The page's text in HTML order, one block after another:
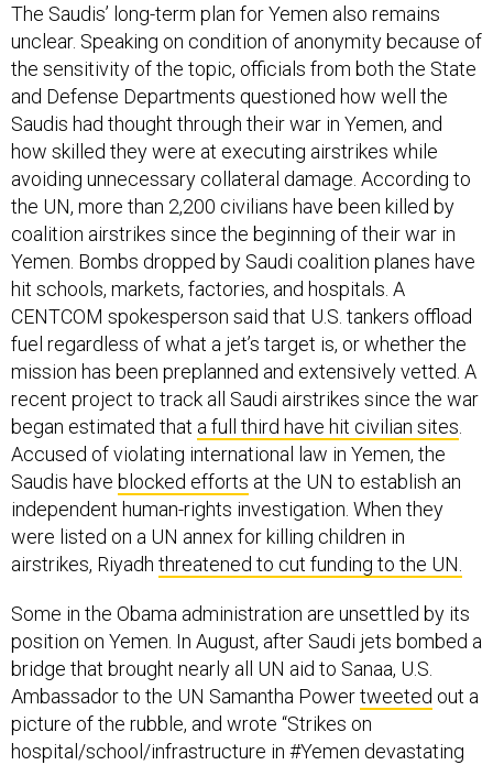
The Saudis’ long-term plan for Yemen also remains
unclear. Speaking on condition of anonymity because of
the sensitivity of the topic, officials from both the State
and Defense Departments questioned how well the
Saudis had thought through their war in Yemen, and
how skilled they were at executing airstrikes while
avoiding unnecessary collateral damage. According to
the UN, more than 2,200 civilians have been killed by
coalition airstrikes since the beginning of their war in
Yemen. Bombs dropped by Saudi coalition planes have
hit schools, markets, factories, and hospitals. A
CENTCOM spokesperson said that U.S. tankers offload
fuel regardless of what a jet’s target is, or whether the
mission has been preplanned and extensively vetted. A
recent project to track all Saudi airstrikes since the war
began estimated that a full third have hit civilian sites
Accused of violating international law in Yemen, the
Saudis have blocked efforts at the UN to establish an
independent human-rights investigation. When they
were listed on a UN annex for killing children in
airstrikes, Riyadh threatened to cut funding to the UN.
Some in the Obama administration are unsettled by its
position on Yemen. In August, after Saudi jets bombed a
bridge that brought nearly all UN aid to Sanaa, U.S.
Ambassador to the UN Samantha Powertweeted out a
picture of the rubble, and wrote “Strikes on
hospital/school/infrastructure in #Yemen devastating